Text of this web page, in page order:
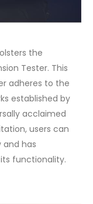
the
Tester. This
adheres to the
established by
acclaimed
users can
has
functionality.